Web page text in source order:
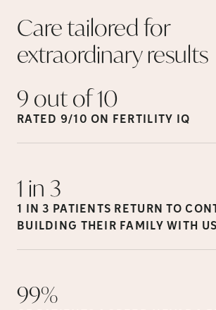
Care tailored for
extraordinaryresults
9 out of10
RATED 9/10 ON FERTILITY IQ
1 in 3
1 IN 3 PATIENTS RETURN TO
BUILDING THEIR FAMILY WITH
99%